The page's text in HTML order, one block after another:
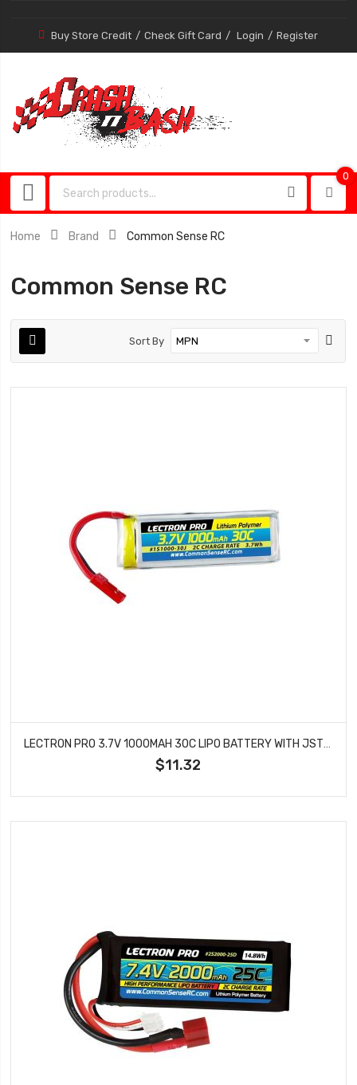
Buy Store Credit Check Gift Card Login Register
0
Home Brand Common Sense RC
Common Sense RC
Sort By
$11.32